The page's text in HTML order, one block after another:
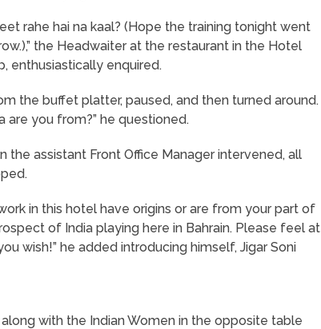
rahe hai na kaal? (Hope the training tonight went
the Headwaiter at the restaurant in the Hotel
enthusiastically enquired.
the buffet platter, paused, and then turned around.
are you from?” he questioned.
the assistant Front Office Manager intervened, all
in this hotel have origins or are from your part of
of India playing here in Bahrain. Please feel at
wish!” he added introducing himself, Jigar Soni
with the Indian Women in the opposite table